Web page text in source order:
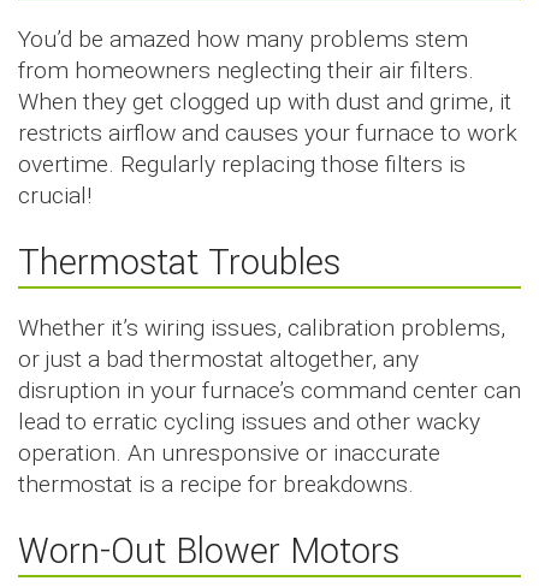
You’d be amazed how many problems stem
from homeowners neglecting their air filters.
When they get clogged up with dust and grime, it
restricts airflow and causes your furnace to work
overtime. Regularly replacing those filters is
crucial!
Thermostat Troubles
Whether it’s wiring issues, calibration problems,
or just a bad thermostat altogether, any
disruption in your furnace’s command center can
lead to erratic cycling issues and other wacky
operation. An unresponsive or inaccurate
thermostat is a recipe for breakdowns.
Worn-Out Blower Motors